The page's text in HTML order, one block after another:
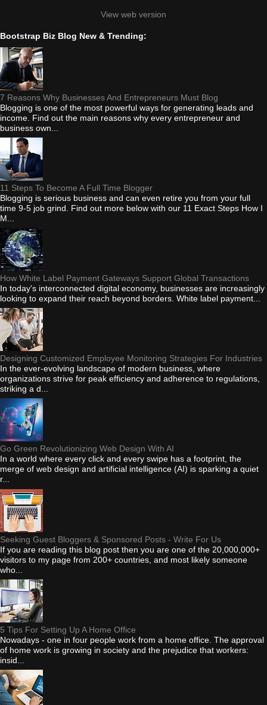
View web version
Bootstrap Biz Blog New & Trending:
7 Reasons Why Businesses And Entrepreneurs Must Blog
Blogging is one of the most powerful ways for generating leads and
income. Find out the main reasons why every entrepreneur and
business own...
11 Steps To Become A Full Time Blogger
Blogging is serious business and can even retire you from your full
time 9-5 job grind. Find out more below with our 11 Exact Steps How I
M...
How White Label Payment Gateways Support Global Transactions
In today's interconnected digital economy, businesses are increasingly
looking to expand their reach beyond borders. White label payment...
Designing Customized Employee Monitoring Strategies For Industries
In the ever-evolving landscape of modern business, where
organizations strive for peak efficiency and adherence to regulations,
striking a d...
Go Green Revolutionizing Web Design With AI
In a world where every click and every swipe has a footprint, the
merge of web design and artificial intelligence (AI) is sparking a quiet
r...
Seeking Guest Bloggers & Sponsored Posts - Write For Us
If you are reading this blog post then you are one of the 20,000,000+
visitors to my page from 200+ countries, and most likely someone
who...
5 Tips For Setting Up A Home Office
Nowadays - one in four people work from a home office. The approval
of home work is growing in society and the prejudice that workers:
insid...